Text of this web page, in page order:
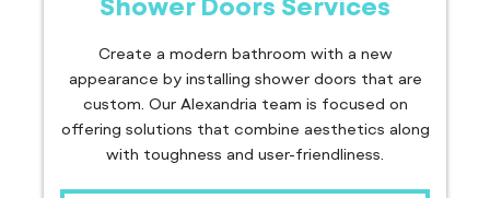
Shower Doors Services
Create a modern bathroom with a new
appearance by installing shower doors that are
custom. Our Alexandria team is focused on
offering solutions that combine aesthetics along
with toughness and user-friendliness.